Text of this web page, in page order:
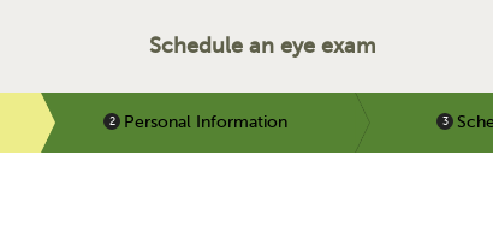
Schedule an eye exam
Personal Information